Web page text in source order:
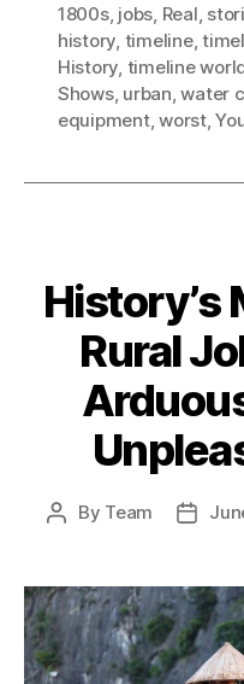
1800s, jobs Real
history timeline,
History timeline
Shows, urban ,water
equipment,worst,
History’s
Rural
Post
By Team
Post